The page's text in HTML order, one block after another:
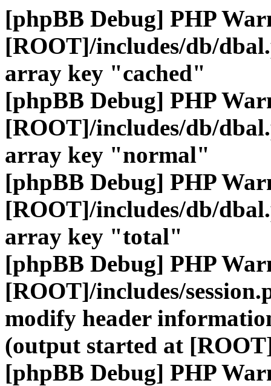
[phpBB Debug] PHP
[ROOT]/includes/db/
array key "cached"
[phpBB Debug] PHP
[ROOT]/includes/db/
array key "normal"
[phpBB Debug] PHP
[ROOT]/includes/db/
array key "total"
[phpBB Debug] PHP
[ROOT]/includes/
modify header
(output started at
[phpBB Debug] PHP